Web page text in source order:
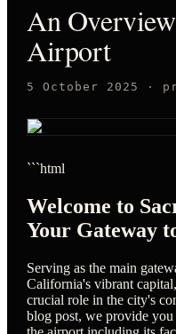
An
Airport
5 October 2025 ·
```html
Welcome to
Your Gateway
Serving as the main
California's vibrant
crucial role in the city's
blog post, we provide